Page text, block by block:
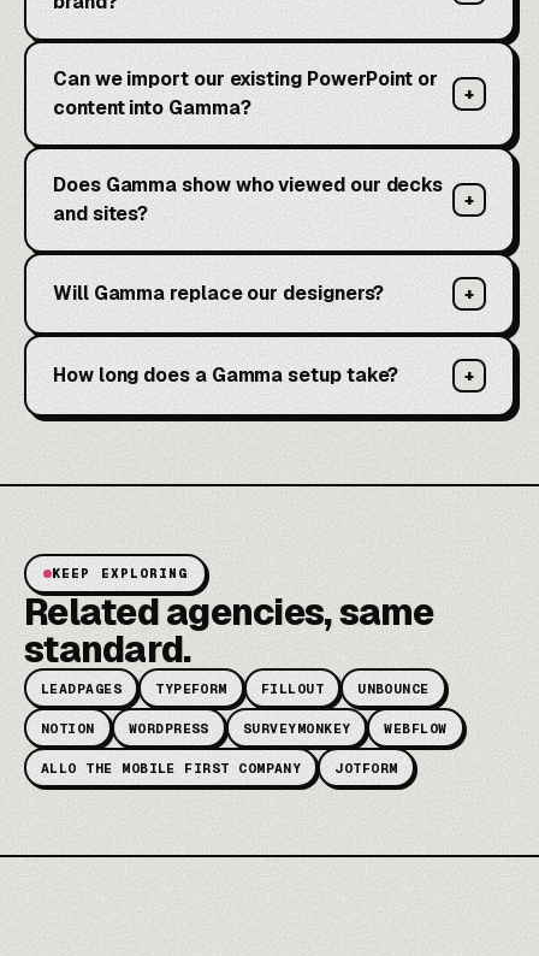
Can we import our existing PowerPoint or
content into Gamma?
+
Does Gamma show who viewed our decks
and sites?
+
Will Gamma replace our designers? +
How long does a Gamma setup take? +
KEEP EXPLORING
Related agencies, same
standard.
LEADPAGES TYPEFORM FILLOUT UNBOUNCE
NOTION WORDPRESS SURVEYMONKEY WEBFLOW
ALLO THE MOBILE FIRST COMPANY JOTFORM